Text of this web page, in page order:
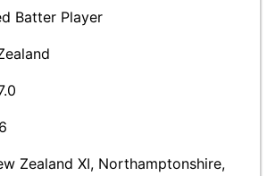
Batter Player
Zealand XI, Northamptonshire,